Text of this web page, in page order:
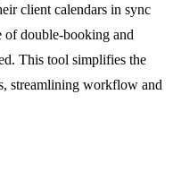
client calendars in sync
of double-booking and
This tool simplifies the
streamlining workflow and